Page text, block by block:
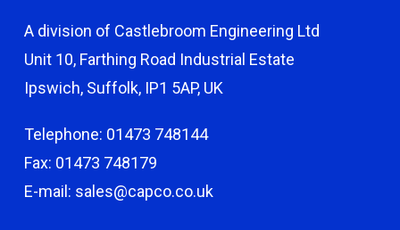
A division of Castlebroom Engineering Ltd
Unit 10, Farthing Road Industrial Estate
Ipswich, Suffolk, IP1 5AP, UK
Telephone: 01473 748144
Fax: 01473 748179
E-mail: sales@capco.co.uk